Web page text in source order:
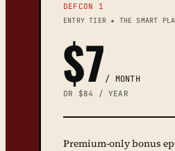
DEFCON 1
ENTRY TIER ★ THE SMART
$7/ MONTH
OR $84 / YEAR
Premium-only bonus